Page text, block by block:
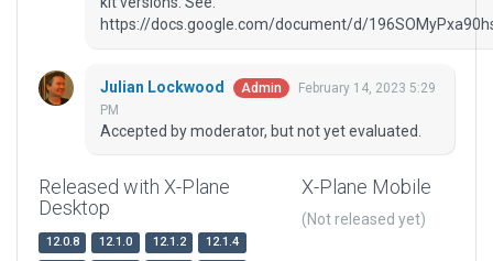
https://docs.google.com/document/d/
Julian Lockwood Admin
February 14, 2023 5:29
PM
Accepted by moderator, but not yet evaluated.
Released with X-Plane
Desktop
12.0.8 12.1.0 12.1.2
12.1.4
X-Plane Mobile
(Not released yet)